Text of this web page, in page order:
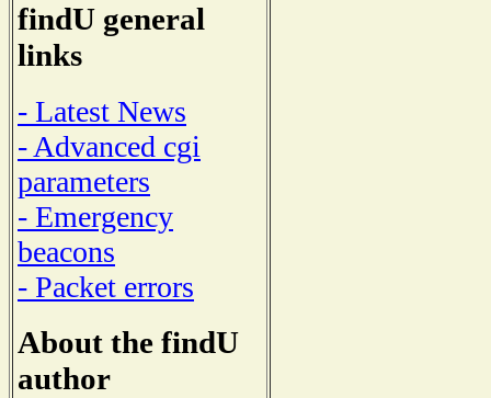
findU general
links
- Latest News
- Advanced cgi
parameters
- Emergency
beacons
- Packet errors
About the findU
author